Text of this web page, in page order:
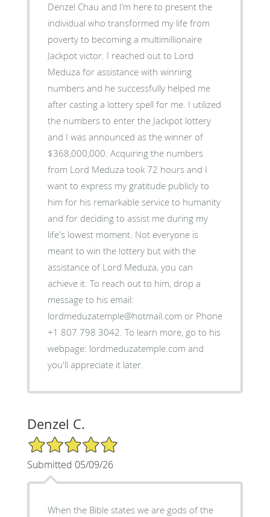
Denzel Chau and I’m here to present the
individual who transformed my life from
poverty to becoming a multimillionaire
Jackpot victor. I reached out to Lord
Meduza for assistance with winning
numbers and he successfully helped me
after casting a lottery spell for me. I utilized
the numbers to enter the Jackpot lottery
and I was announced as the winner of
$368,000,000. Acquiring the numbers
from Lord Meduza took 72 hours and I
want to express my gratitude publicly to
him for his remarkable service to humanity
and for deciding to assist me during my
life's lowest moment. Not everyone is
meant to win the lottery but with the
assistance of Lord Meduza, you can
achieve it. To reach out to him, drop a
message to his email:
lordmeduzatemple@hotmail.com or Phone
+1 807 798 3042. To learn more, go to his
webpage: lordmeduzatemple.com and
you'll appreciate it later.
Denzel C.
5/5 Star Rating
Submitted 05/09/26
When the Bible states we are gods of the